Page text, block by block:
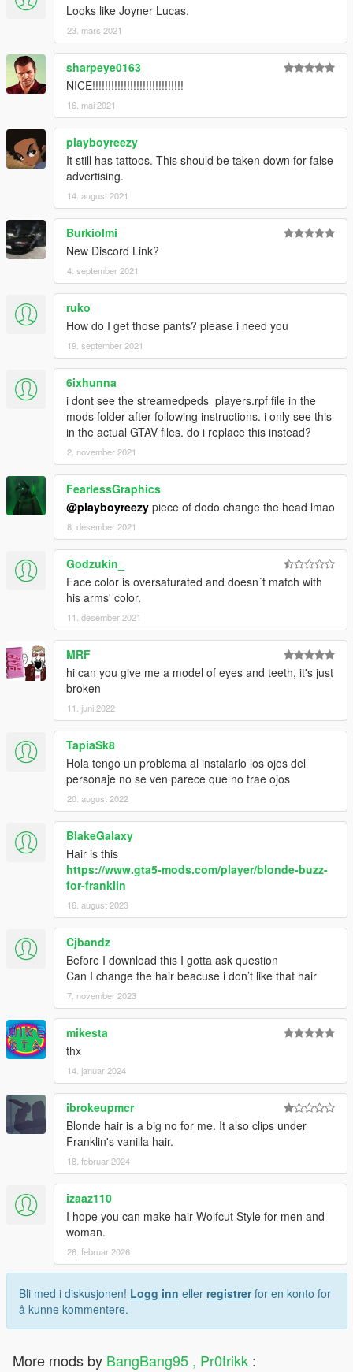
Looks like Joyner Lucas.
23. mars 2021
sharpeye0163
NICE!!!!!!!!!!!!!!!!!!!!!!!!!!!!!
16. mai 2021
playboyreezy
It still has tattoos. This should be taken down for false
advertising.
14. august 2021
Burkiolmi
New Discord Link?
4. september 2021
ruko
How do I get those pants? please i need you
19. september 2021
6ixhunna
i dont see the streamedpeds_players.rpf file in the
mods folder after following instructions. i only see this
in the actual GTAV files. do i replace this instead?
2. november 2021
FearlessGraphics
@playboyreezy piece of dodo change the head lmao
8. desember 2021
Godzukin_
Face color is oversaturated and doesn´t match with
his arms' color.
11. desember 2021
MRF
hi can you give me a model of eyes and teeth, it's just
broken
11. juni 2022
TapiaSk8
Hola tengo un problema al instalarlo los ojos del
personaje no se ven parece que no trae ojos
20. august 2022
BlakeGalaxy
Hair is this
https://www.gta5-mods.com/player/blonde-buzz-
for-franklin
16. august 2023
Cjbandz
Before I download this I gotta ask question
Can I change the hair beacuse i don’t like that hair
7. november 2023
mikesta
thx
14. januar 2024
ibrokeupmcr
Blonde hair is a big no for me. It also clips under
Franklin's vanilla hair.
18. februar 2024
izaaz110
I hope you can make hair Wolfcut Style for men and
woman.
26. februar 2026
Bli med i diskusjonen! Logg inn eller registrerfor en konto for
å kunne kommentere.
More mods by BangBang95 , Pr0trikk :